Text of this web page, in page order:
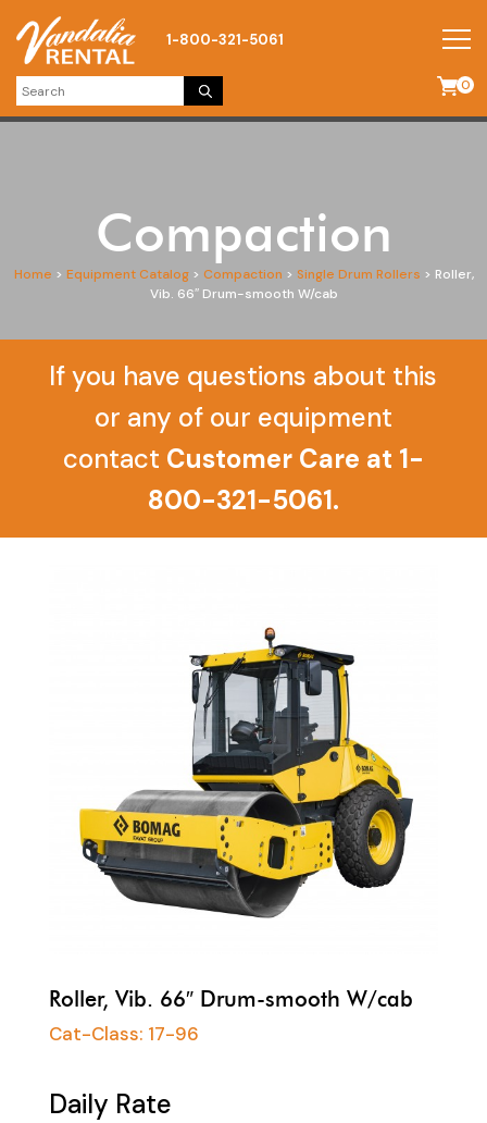
1-800-321-5061
0
Compaction
Home > Equipment Catalog> Compaction > Single Drum Rollers > Roller,
Vib. 66″ Drum-smooth W/cab
If you have questions about this
or any of our equipment
contact Customer Care at 1-
800-321-5061.
Roller, Vib. 66″ Drum-smooth W/cab
Cat-Class: 17-96
Daily Rate